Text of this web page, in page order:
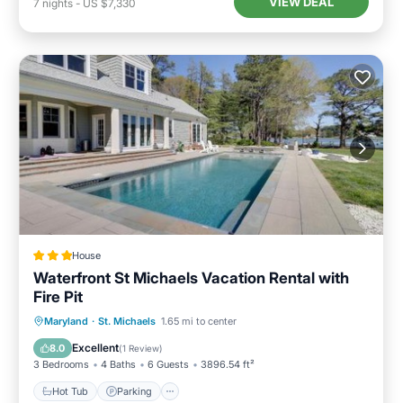
7 nights - US $7,330
House
Waterfront St Michaels Vacation Rental with
Fire Pit
Maryland · St. Michaels 1.65 mi to center
8.0 Excellent(1 Review)
3 Bedrooms 4 Baths 6 Guests 3896.54 ft²
Hot Tub Parking
Hot Tub